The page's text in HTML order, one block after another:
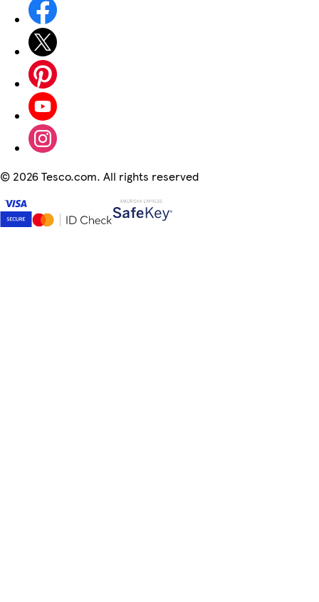
© 2026 Tesco.com. All rights reserved